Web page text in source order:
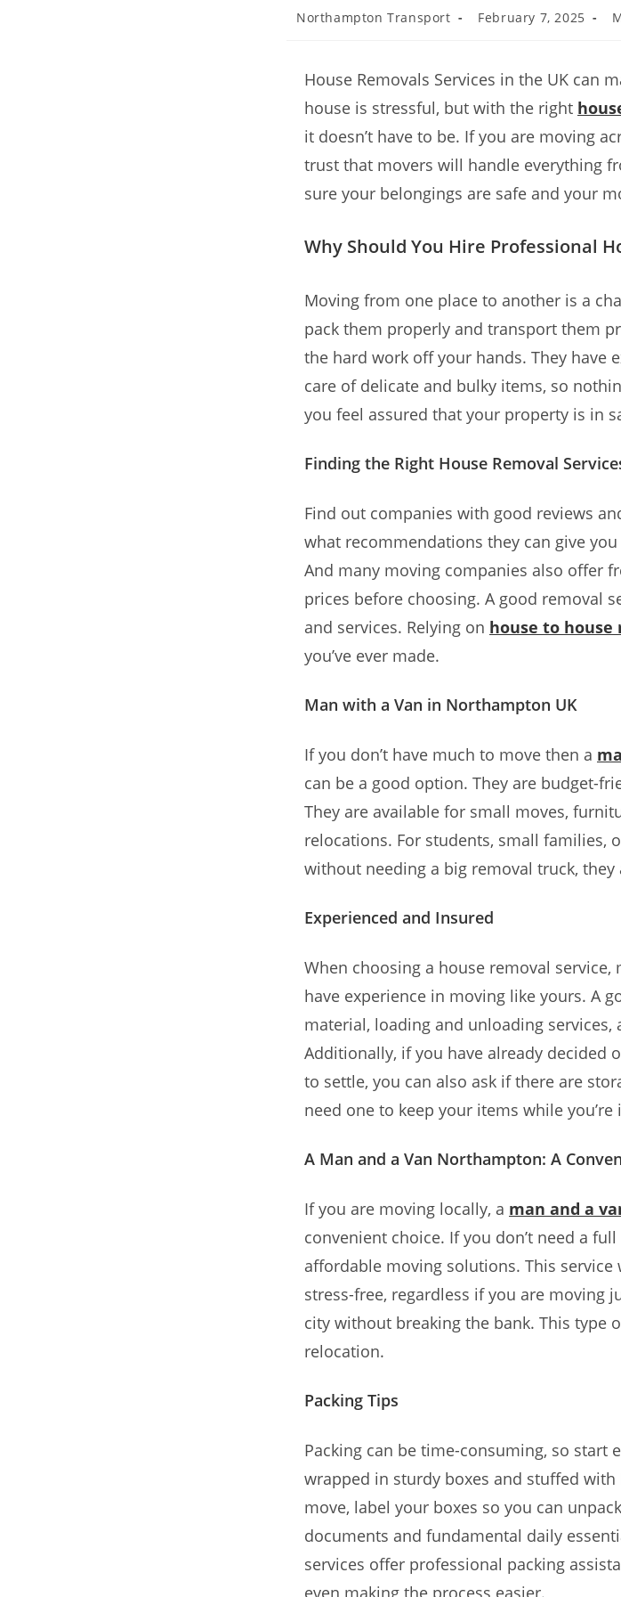
Northampton Transport February 7, 2025
House Removals Services in the UK can
house is stressful, but with the right
it doesn’t have to be. If you are moving
trust that movers will handle everything
sure your belongings are safe and your
Why Should You Hire Professional
Moving from one place to another is a
pack them properly and transport them
the hard work off your hands. They have
care of delicate and bulky items, so
you feel assured that your property is in
Finding the Right House Removal
Find out companies with good reviews
what recommendations they can give
And many moving companies also offer
prices before choosing. A good removal
and services. Relying on house to house
you’ve ever made.
Man with a Van in Northampton UK
If you don’t have much to move then a
can be a good option. They are budget-
They are available for small moves,
relocations. For students, small families,
without needing a big removal truck, they
Experienced and Insured
When choosing a house removal service,
have experience in moving like yours. A
material, loading and unloading
Additionally, if you have already decided
to settle, you can also ask if there are
need one to keep your items while you’re
A Man and a Van Northampton: A
If you are moving locally, a man and a
convenient choice. If you don’t need a
affordable moving solutions. This
stress-free, regardless if you are moving
city without breaking the bank. This type
relocation.
Packing Tips
Packing can be time-consuming, so start
wrapped in sturdy boxes and stuffed
move, label your boxes so you can
documents and fundamental daily
services offer professional packing